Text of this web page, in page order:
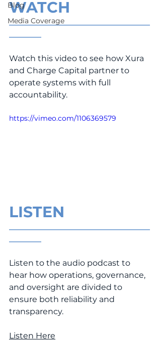
Blog
Media Coverage
WATCH
___________________________________
Watch this video to see how Xura
and Charge Capital partner to
operate systems with full
accountability.
https://vimeo.com/1106369579
LISTEN
Listen to the audio podcast to
hear how operations, governance,
and oversight are divided to
ensure both reliability and
transparency.
Listen Here